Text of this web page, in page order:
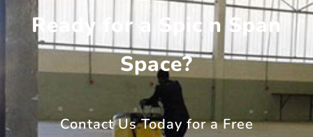
Ready for a Spic n Span
Space?
Contact Us Today for a Free